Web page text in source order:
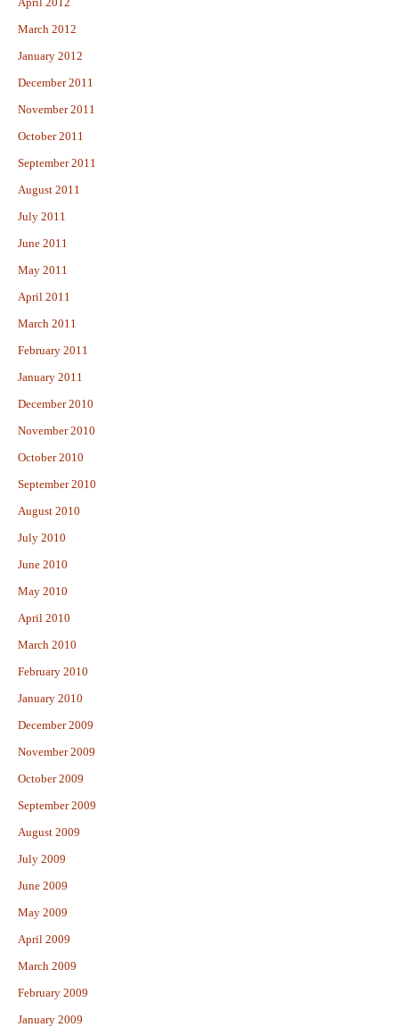
March 2012
January 2012
December 2011
November 2011
October 2011
September 2011
August 2011
July 2011
June 2011
May 2011
April 2011
March 2011
February 2011
January 2011
December 2010
November 2010
October 2010
September 2010
August 2010
July 2010
June 2010
May 2010
April 2010
March 2010
February 2010
January 2010
December 2009
November 2009
October 2009
September 2009
August 2009
July 2009
June 2009
May 2009
April 2009
March 2009
February 2009
January 2009